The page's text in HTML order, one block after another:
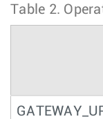
Table 2.